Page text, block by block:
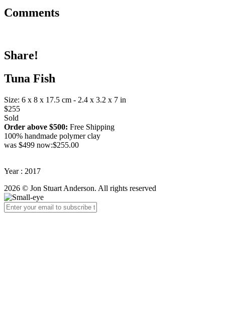
Comments
Share!
Tuna Fish
Size: 6 x 8 x 17.5 cm - 2.4 x 3.2 x 7 in
$255
Sold
Order above $500: Free Shipping
100% handmade polymer clay
was $499 now:$255.00
Year : 2017
2026 © Jon Stuart Anderson. All rights reserved